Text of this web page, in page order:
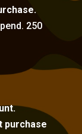
250
purchase